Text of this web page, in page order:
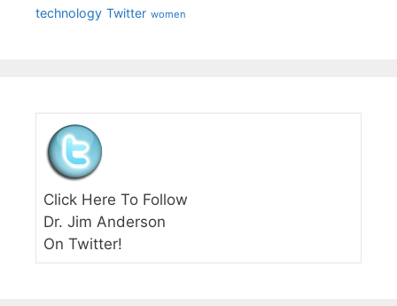
technology Twitter women
Click Here To Follow
Dr. Jim Anderson
On Twitter!